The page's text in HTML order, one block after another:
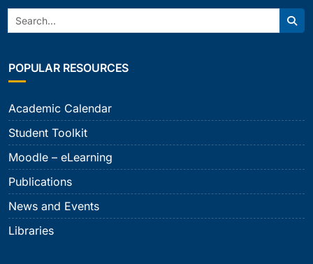
Search:
POPULAR RESOURCES
Academic Calendar
Student Toolkit
Moodle – eLearning
Publications
News and Events
Libraries